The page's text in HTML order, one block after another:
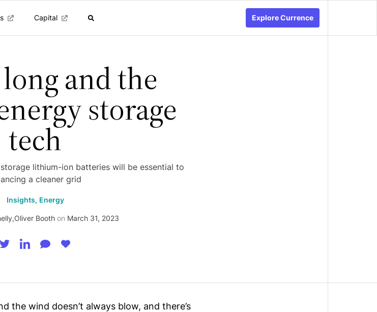
Capital Explore Currence
and the
storage
tech
lithium-ion batteries will be essential to
a cleaner grid
Insights, Energy
,Oliver Booth on March 31, 2023
the wind doesn’t always blow, and there’s